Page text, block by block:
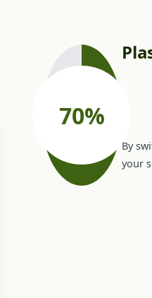
By
your